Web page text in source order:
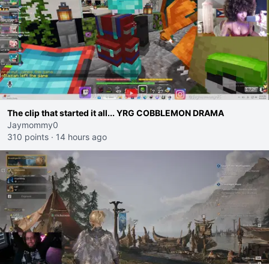
The clip that started it all... YRG COBBLEMON DRAMA
Jaymommy0
310 points · 14 hours ago